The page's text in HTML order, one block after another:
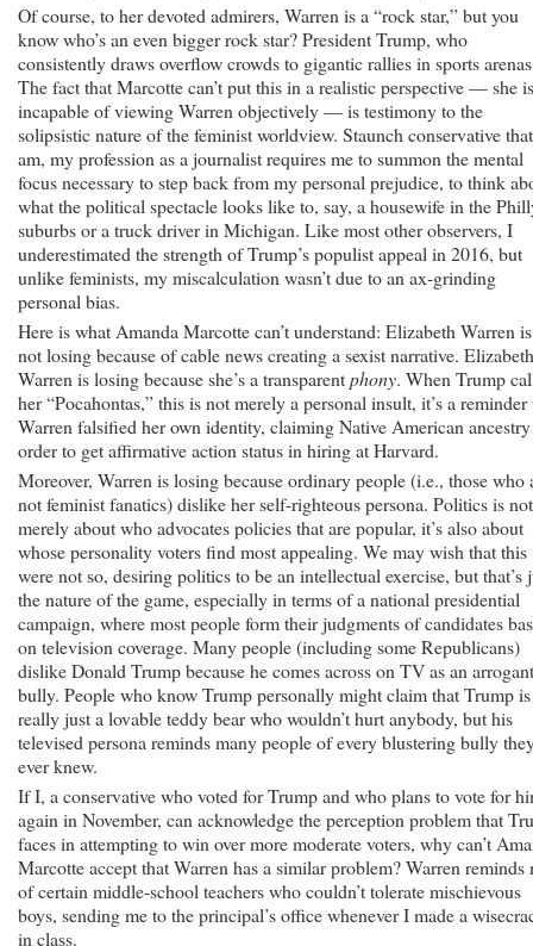
Of course, to her devoted admirers, Warren is a “rock star,” but you
know who’s an even bigger rock star? President Trump, who
consistently draws overflow crowds to gigantic rallies in sports
The fact that Marcotte can’t put this in a realistic perspective — she is
incapable of viewing Warren objectively — is testimony to the
solipsistic nature of the feminist worldview. Staunch conservative
am, my profession as a journalist requires me to summon the mental
focus necessary to step back from my personal prejudice, to think
what the political spectacle looks like to, say, a housewife in the
suburbs or a truck driver in Michigan. Like most other observers, I
underestimated the strength of Trump’s populist appeal in 2016, but
unlike feminists, my miscalculation wasn’t due to an ax-grinding
personal bias.
Here is what Amanda Marcotte can’t understand: Elizabeth Warren is
not losing because of cable news creating a sexist narrative. Elizabeth
Warren is losing because she’s a transparentphony. When Trump
her “Pocahontas,” this is not merely a personal insult, it’s a reminder
Warren falsified her own identity, claiming Native American
order to get affirmative action status in hiring at Harvard.
Moreover, Warren is losing because ordinary people (i.e., those who
not feminist fanatics) dislike her self-righteous persona. Politics is not
merely about who advocates policies that are popular, it’s also about
whose personality voters find most appealing. We may wish that this
were not so, desiring politics to be an intellectual exercise, but that’s
the nature of the game, especially in terms of a national presidential
campaign, where most people form their judgments of candidates
on television coverage. Many people (including some Republicans)
dislike Donald Trump because he comes across on TV as an arrogant
bully. People who know Trump personally might claim that Trump is
really just a lovable teddy bear who wouldn’t hurt anybody, but his
televised persona reminds many people of every blustering bully
ever knew.
If I, a conservative who voted for Trump and who plans to vote for
again in November, can acknowledge the perception problem that
faces in attempting to win over more moderate voters, why can’t
Marcotte accept that Warren has a similar problem? Warren reminds
of certain middle-school teachers who couldn’t tolerate mischievous
boys, sending me to the principal’s office whenever I made a
in class.